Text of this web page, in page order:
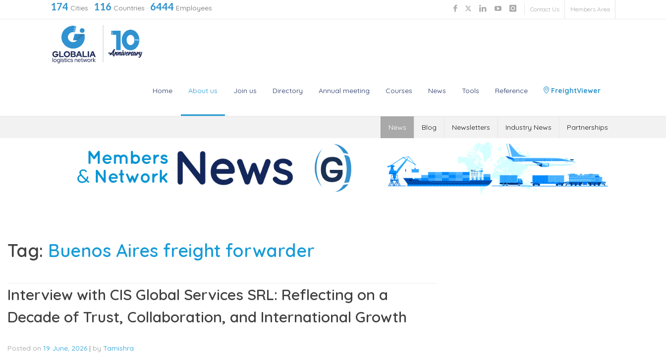
174 Cities · 116 Countries · 6444 Employees Contact Us Members Area
Home About us Join us Directory Annual meeting Courses News Tools Reference FreightViewer
News Blog Newsletters Industry News Partnerships
Tag: Buenos Aires freight forwarder
Interview with CIS Global Services SRL: Reflecting on a
Decade of Trust, Collaboration, and International Growth
Posted on 19 June, 2026 | by Tamishra